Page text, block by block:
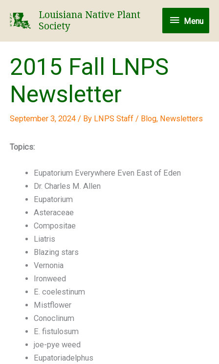
Louisiana Native Plant
Society
Menu
Menu
2015 Fall LNPS
Newsletter
September 3, 2024 / By LNPS Staff / Blog, Newsletters
Topics:
Eupatorium Everywhere Even East of Eden
Dr. Charles M. Allen
Eupatorium
Asteraceae
Compositae
Liatris
Blazing stars
Vernonia
Ironweed
E. coelestinum
Mistflower
Conoclinum
E. fistulosum
joe-pye weed
Eupatoriadelphus